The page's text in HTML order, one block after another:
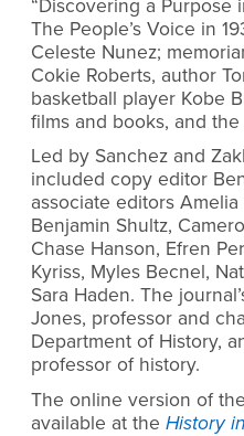
“Discovering a Purpose
The People’s Voice in
Celeste Nunez;
Cokie Roberts, author
basketball player Kobe
films and books, and
Led by Sanchez and
included copy editor
associate editors
Benjamin Shultz,
Chase Hanson, Efren
Kyriss, Myles Becnel,
Sara Haden. The
Jones, professor and
Department of History,
professor of history.
The online version of
available at the History